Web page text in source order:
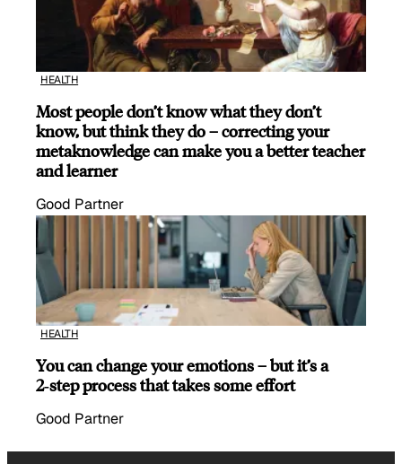
HEALTH
Most people don’t know what they don’t
know, but think they do – correcting your
metaknowledge can make you a better teacher
and learner
Good Partner
HEALTH
You can change your emotions – but it’s a
2‑step process that takes some effort
Good Partner